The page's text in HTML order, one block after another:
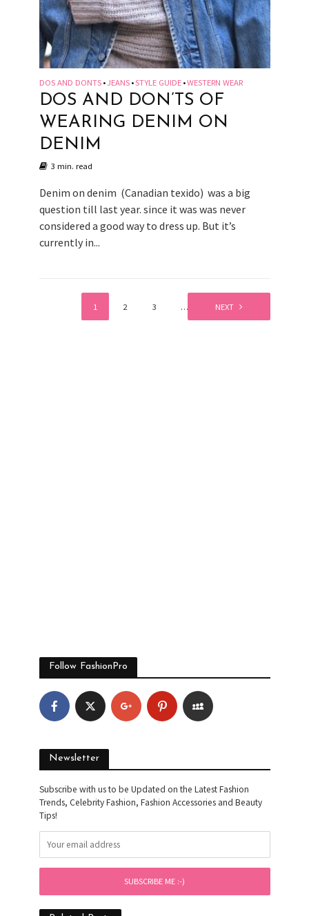
DOS AND DONTS •JEANS •STYLE GUIDE •WESTERN WEAR
DOS AND DON’TS OF
WEARING DENIM ON
DENIM
3 min. read
Denim on denim (Canadian texido) was a big
question till last year. since it was was never
considered a good way to dress up. But it’s
currently in...
1 2 3 … NEXT
Follow FashionPro
Newsletter
Subscribe with us to be Updated on the Latest Fashion
Trends, Celebrity Fashion, Fashion Accessories and Beauty
Tips!